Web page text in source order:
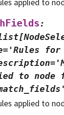
:
for
to node
applied to